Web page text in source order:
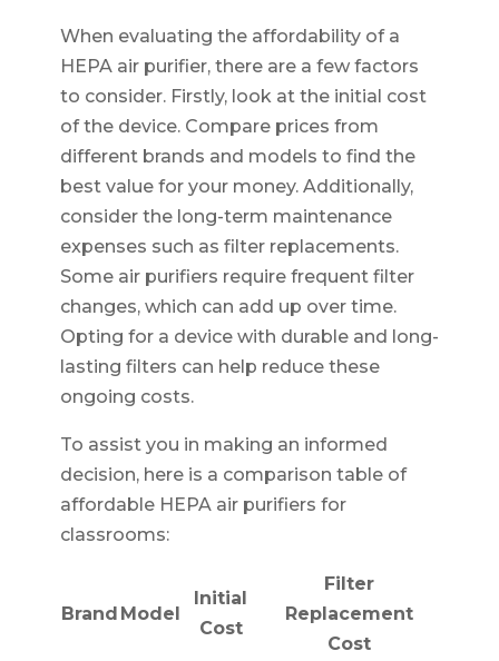
When evaluating the affordability of a
HEPA air purifier, there are a few factors
to consider. Firstly, look at the initial cost
of the device. Compare prices from
different brands and models to find the
best value for your money. Additionally,
consider the long-term maintenance
expenses such as filter replacements.
Some air purifiers require frequent filter
changes, which can add up over time.
Opting for a device with durable and long-
lasting filters can help reduce these
ongoing costs.
To assist you in making an informed
decision, here is a comparison table of
affordable HEPA air purifiers for
classrooms:
Brand Model
Initial
Cost
Filter
Replacement
Cost